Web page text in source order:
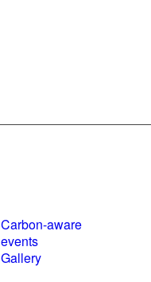
Carbon-aware
events
Gallery